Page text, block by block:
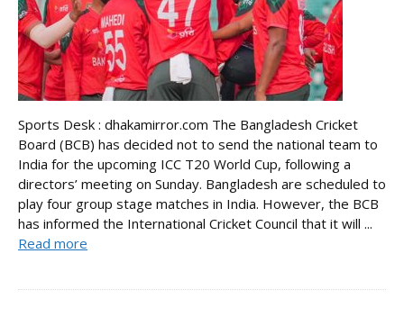
Sports Desk : dhakamirror.com The Bangladesh Cricket
Board (BCB) has decided not to send the national team to
India for the upcoming ICC T20 World Cup, following a
directors’ meeting on Sunday. Bangladesh are scheduled to
play four group stage matches in India. However, the BCB
has informed the International Cricket Council that it will ...
Read more